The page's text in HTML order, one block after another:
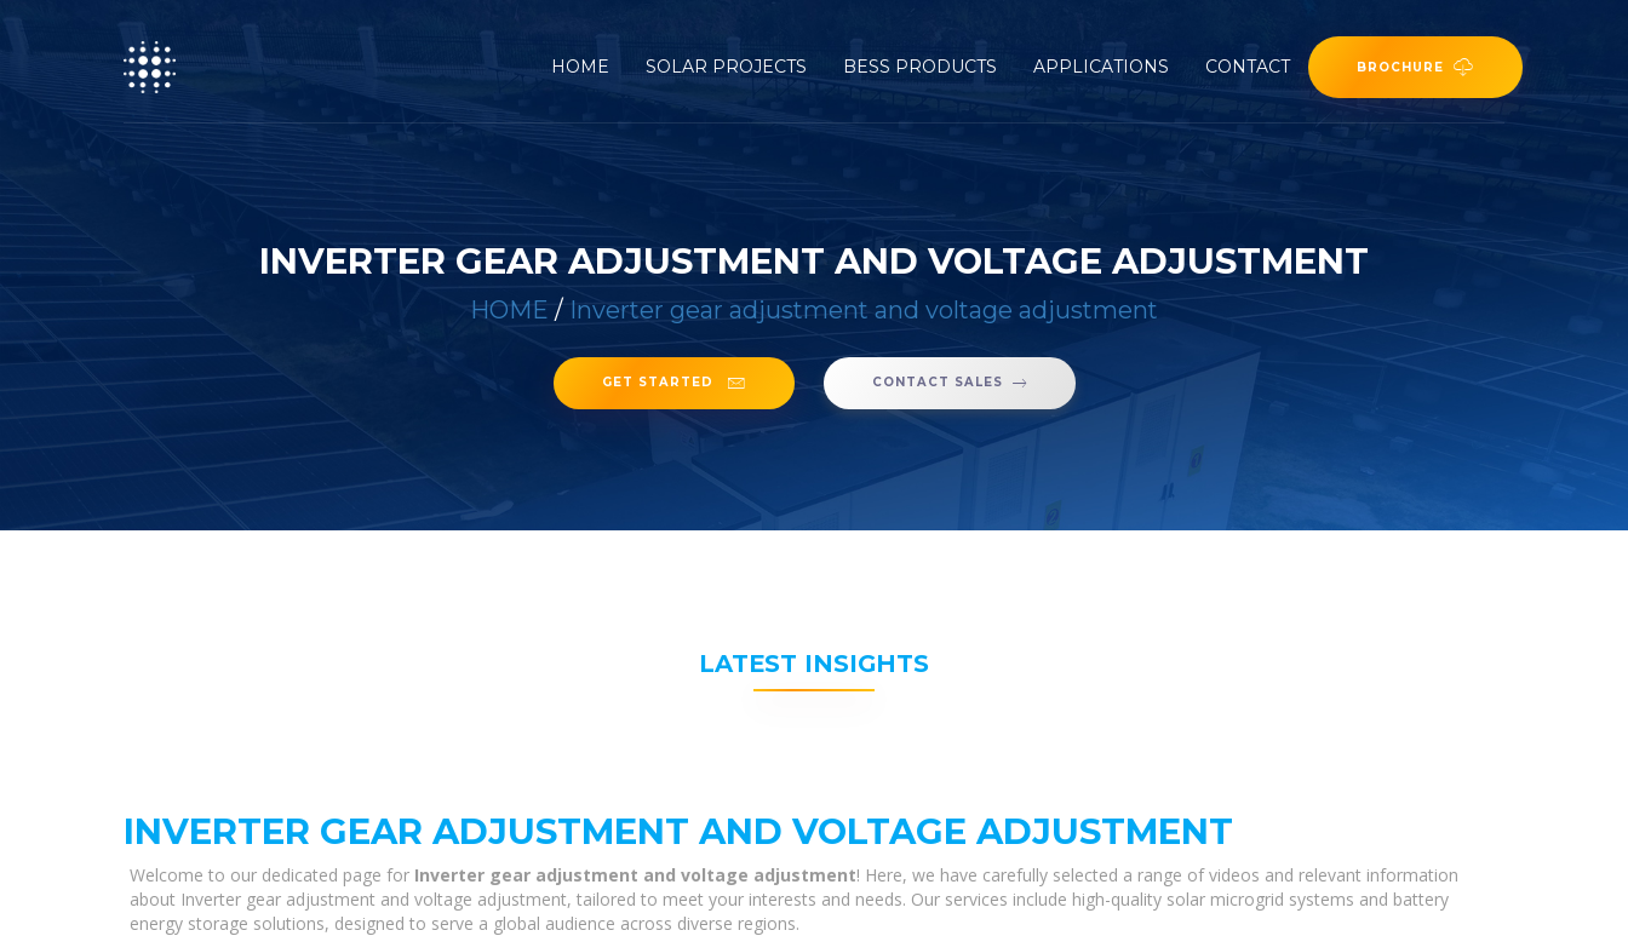
HOME SOLAR PROJECTS BESS PRODUCTS APPLICATIONS CONTACT BROCHURE
INVERTER GEAR ADJUSTMENT AND VOLTAGE ADJUSTMENT
HOME / Inverter gear adjustment and voltage adjustment
GET STARTED CONTACT SALES
LATEST INSIGHTS
INVERTER GEAR ADJUSTMENT AND VOLTAGE ADJUSTMENT
Welcome to our dedicated page for Inverter gear adjustment and voltage adjustment! Here, we have carefully selected a range of videos and relevant information
about Inverter gear adjustment and voltage adjustment, tailored to meet your interests and needs. Our services include high-quality solar microgrid systems and battery
energy storage solutions, designed to serve a global audience across diverse regions.